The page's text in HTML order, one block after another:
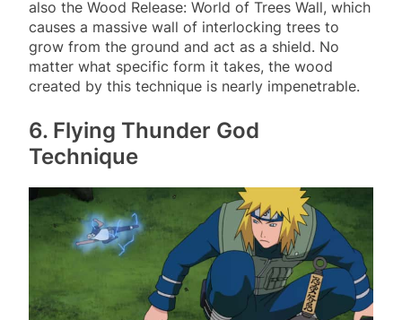
also the Wood Release: World of Trees Wall, which
causes a massive wall of interlocking trees to
grow from the ground and act as a shield. No
matter what specific form it takes, the wood
created by this technique is nearly impenetrable.
6. Flying Thunder God
Technique